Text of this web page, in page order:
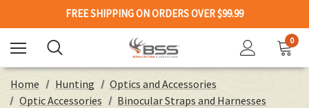
FREE SHIPPING ON ORDERS OVER $99.99
0
Home Hunting
Optics and Accessories
Optic Accessories
Binocular Straps and Harnesses